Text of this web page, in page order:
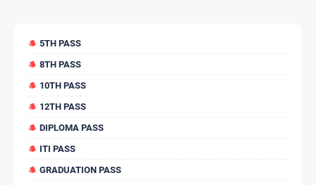
5TH PASS
8TH PASS
10TH PASS
12TH PASS
DIPLOMA PASS
ITI PASS
GRADUATION PASS